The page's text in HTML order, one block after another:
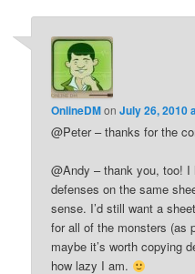
OnlineDMonJuly 26, 2010
@Peter – thanks for the
@Andy – thank you, too!
defenses on the same
sense. I’d still want a
for all of the monsters (as
maybe it’s worth copying
how lazy I am.